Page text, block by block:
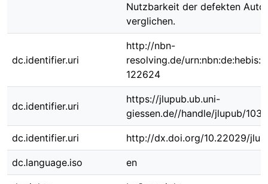
Nutzbarkeit der defekten
verglichen.
dc.identifier.uri
http://nbn-
resolving.de/
122624
dc.identifier.uri
https://jlupub.ub.uni-
giessen.de//handle/jlupub/
dc.identifier.uri http://dx.doi.org/10.22029/
dc.language.iso en